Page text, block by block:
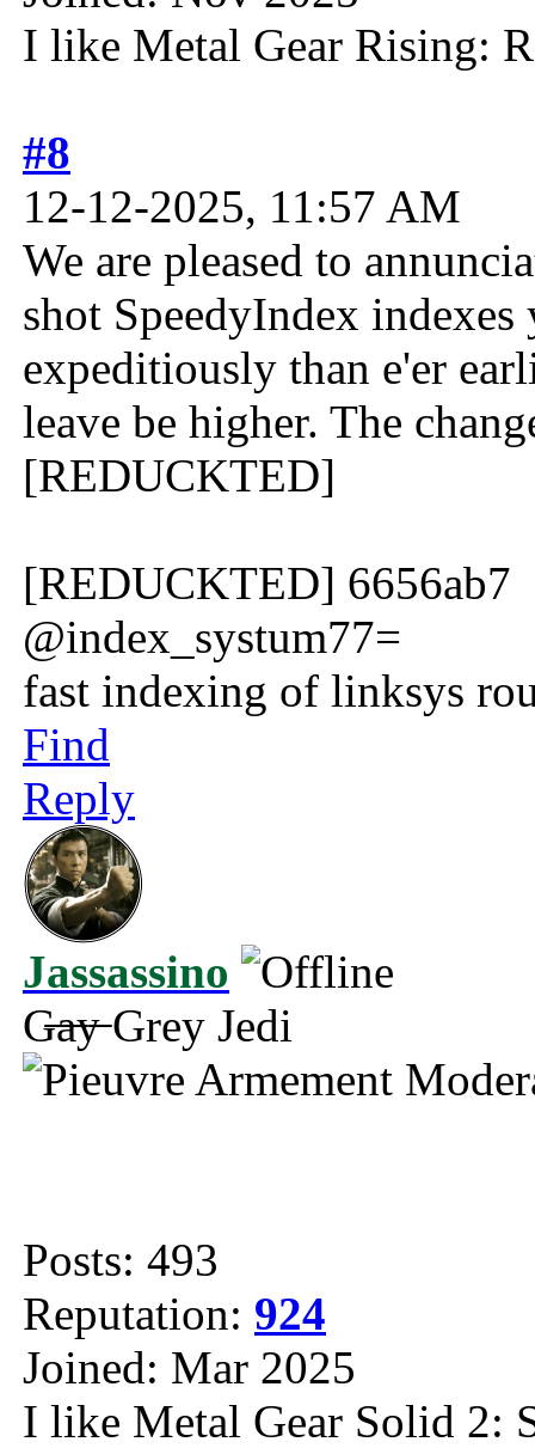
I like Metal Gear Rising:
#8
12-12-2025, 11:57 AM
We are pleased to
shot SpeedyIndex
expeditiously than e'er
leave be higher. The
[REDUCKTED]
[REDUCKTED] 6656ab7
@index_systum77=
fast indexing of linksys
Find
Reply
Jassassino
G̶a̶y̶ Grey Jedi
Posts: 493
Reputation: 924
Joined: Mar 2025
I like Metal Gear Solid 2: